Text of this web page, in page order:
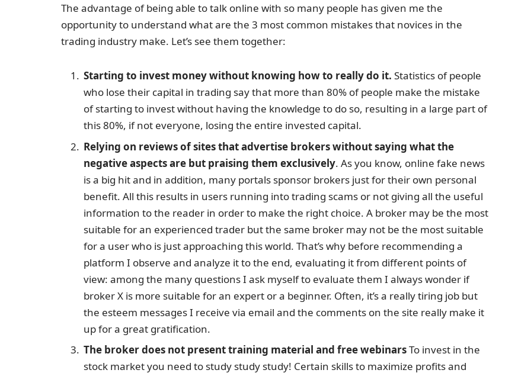
The advantage of being able to talk online with so many people has given me the
opportunity to understand what are the 3 most common mistakes that novices in the
trading industry make. Let’s see them together:
Starting to invest money without knowing how to really do it. Statistics of people
who lose their capital in trading say that more than 80% of people make the mistake
of starting to invest without having the knowledge to do so, resulting in a large part of
this 80%, if not everyone, losing the entire invested capital.
Relying on reviews of sites that advertise brokers without saying what the
negative aspects are but praising them exclusively. As you know, online fake news
is a big hit and in addition, many portals sponsor brokers just for their own personal
benefit. All this results in users running into trading scams or not giving all the useful
information to the reader in order to make the right choice. A broker may be the most
suitable for an experienced trader but the same broker may not be the most suitable
for a user who is just approaching this world. That’s why before recommending a
platform I observe and analyze it to the end, evaluating it from different points of
view: among the many questions I ask myself to evaluate them I always wonder if
broker X is more suitable for an expert or a beginner. Often, it’s a really tiring job but
the esteem messages I receive via email and the comments on the site really make it
up for a great gratification.
The broker does not present training material and free webinarsTo invest in the
stock market you need to study study study! Certain skills to maximize profits and